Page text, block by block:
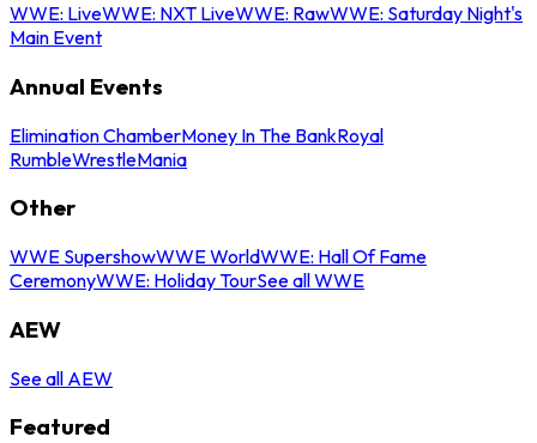
WWE: LiveWWE: NXT LiveWWE: RawWWE: Saturday Night's
Main Event
Annual Events
Elimination ChamberMoney In The BankRoyal
RumbleWrestleMania
Other
WWE SupershowWWE WorldWWE: Hall Of Fame
CeremonyWWE: Holiday TourSee all WWE
AEW
See all AEW
Featured